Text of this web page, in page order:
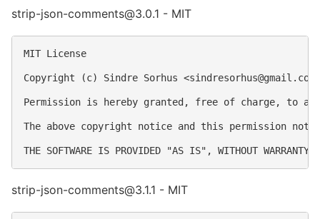
strip-json-comments@3.0.1 - MIT
MIT License
Copyright (c) Sindre Sorhus <sindresorhus@gmail.com
Permission is hereby granted, free of charge, to
The above copyright notice and this permission
strip-json-comments@3.1.1 - MIT